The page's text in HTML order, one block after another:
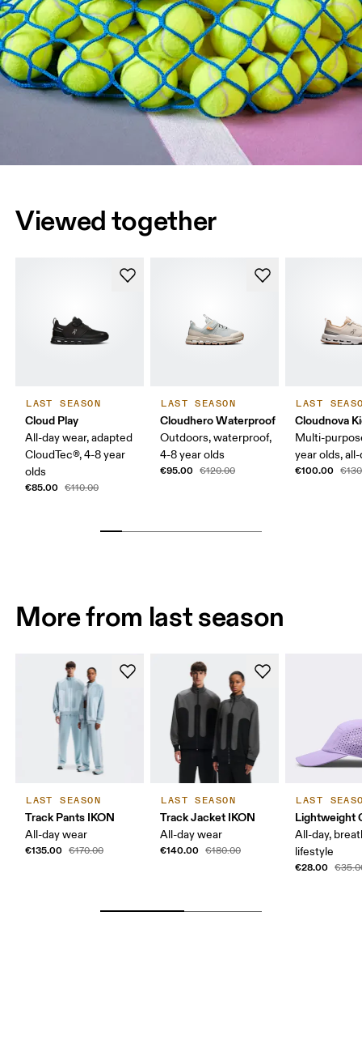
Viewed together
LAST SEASON
Cloud Play
All-day wear, adapted
CloudTec®, 4-8 year
olds
€85.00 €110.00
LAST SEASON
Cloudhero Waterproof
Outdoors, waterproof,
4-8 year olds
€95.00 €120.00
LAST
Cloudnova
Multi-
year olds,
€100.00
More from last season
LAST SEASON
Track Pants IKON
All-day wear
€135.00 €170.00
LAST SEASON
Track Jacket IKON
All-day wear
€140.00 €180.00
LAST
Lightweight
All-day,
lifestyle
€28.00